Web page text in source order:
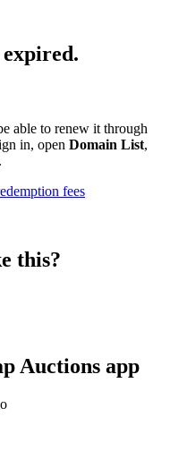
able to renew it through
in, open Domain List,
.
fees
this?
Auctions app